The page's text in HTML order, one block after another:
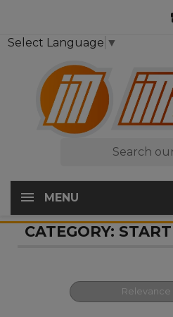
MENU
Select Language ▼
CATEGORY:
Relevance